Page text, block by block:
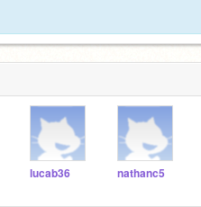
lucab36 nathanc5